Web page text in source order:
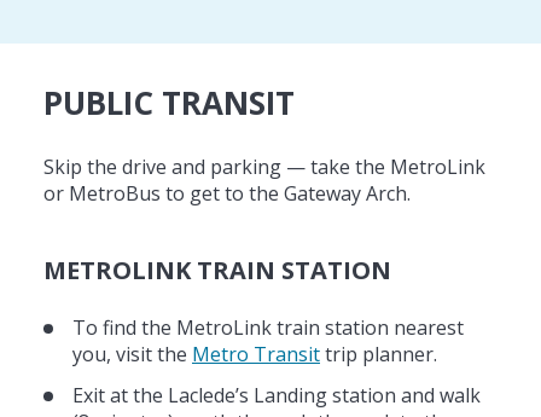
PUBLIC TRANSIT
Skip the drive and parking — take the MetroLink
or MetroBus to get to the Gateway Arch.
METROLINK TRAIN STATION
To find the MetroLink train station nearest
you, visit the Metro Transittrip planner.
Exit at the Laclede’s Landing station and walk